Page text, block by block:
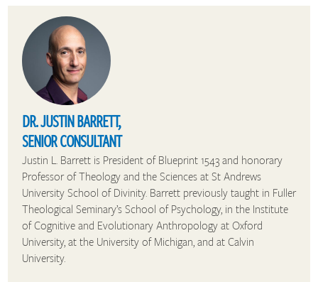
DR. JUSTIN BARRETT,
SENIOR CONSULTANT
Justin L. Barrett is President of Blueprint 1543 and honorary
Professor of Theology and the Sciences at St Andrews
University School of Divinity. Barrett previously taught in Fuller
Theological Seminary’s School of Psychology, in the Institute
of Cognitive and Evolutionary Anthropology at Oxford
University, at the University of Michigan, and at Calvin
University.